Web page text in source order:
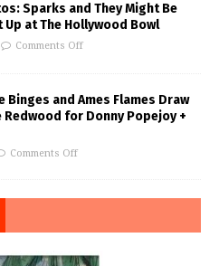
Sparks and They Might Be
at The Hollywood Bowl
Comments Off
Binges and Ames Flames Draw
Redwood for Donny Popejoy +
Comments Off